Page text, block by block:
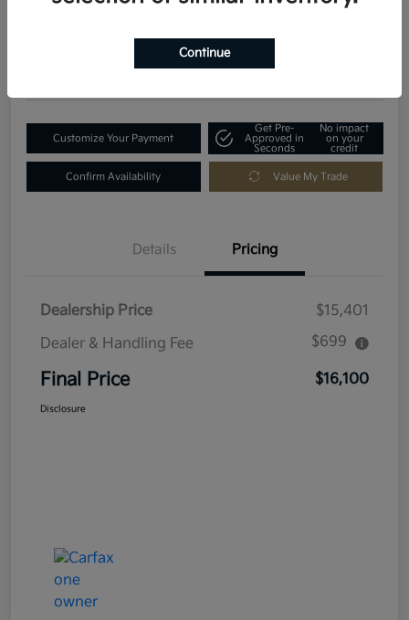
Get Out-The-Door Price
Fowler Kia of Longmont
Customize Your Payment
Get Pre-
Approved in
Seconds
No impact
on your
credit
Confirm Availability Value My Trade
Details Pricing
Dealership Price
$15,401
Dealer & Handling Fee
$699
Final Price $16,100
Disclosure
Continue